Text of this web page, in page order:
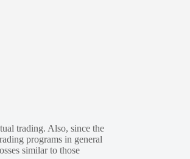
trading. Also, since the
programs in general
similar to those